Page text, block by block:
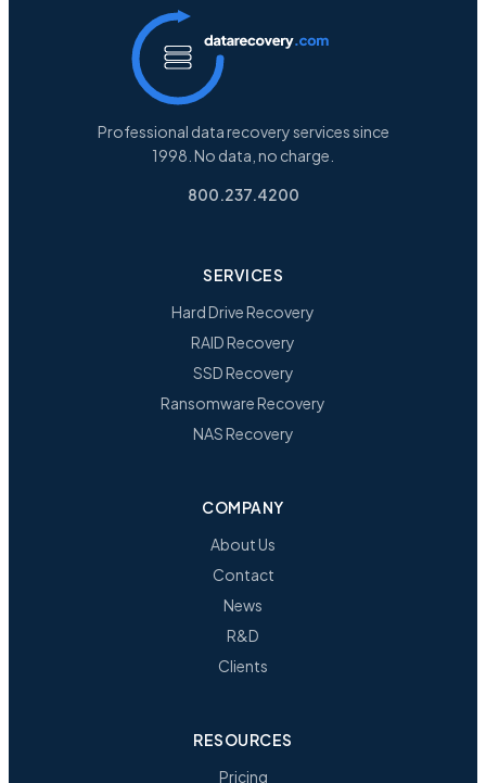
Professional data recovery services since
1998. No data, no charge.
800.237.4200
SERVICES
Hard Drive Recovery
RAID Recovery
SSD Recovery
Ransomware Recovery
NAS Recovery
COMPANY
About Us
Contact
News
R&D
Clients
RESOURCES
Pricing